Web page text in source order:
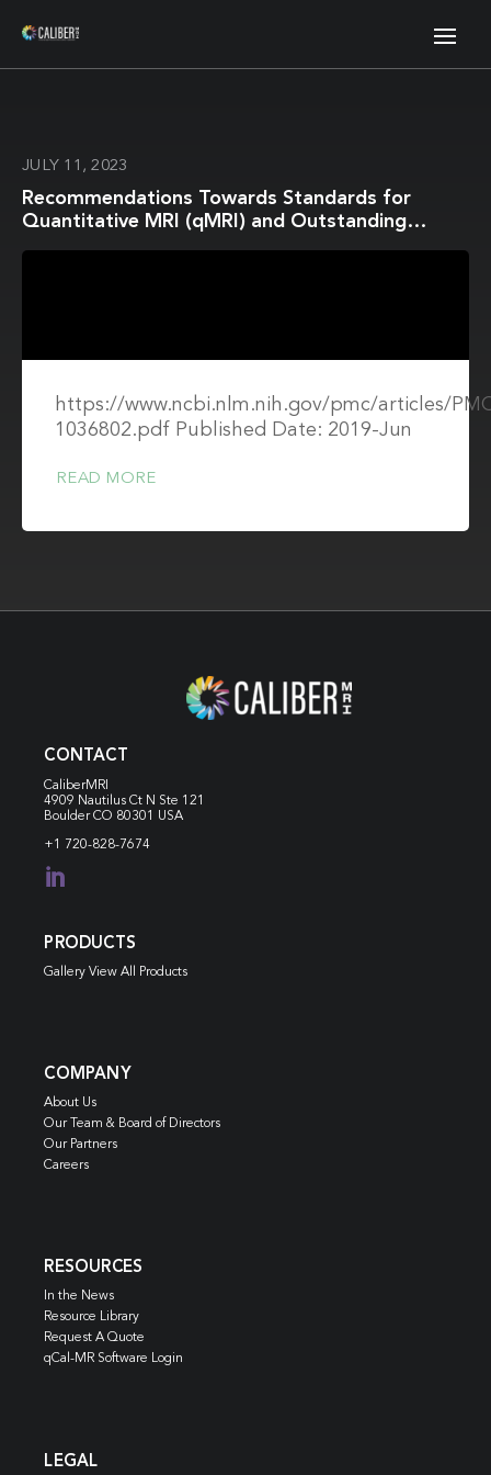
JULY 11, 2023
Recommendations Towards Standards for
Quantitative MRI (qMRI) and Outstanding
https://www.ncbi.nlm.nih.gov/pmc/articles/
1036802.pdf Published Date: 2019-Jun
READ MORE
CONTACT
CaliberMRI
4909 Nautilus Ct N Ste 121
Boulder CO 80301 USA
+1 720-828-7674

PRODUCTS
Gallery View All Products
COMPANY
About Us
Our Team & Board of Directors
Our Partners
Careers
RESOURCES
In the News
Resource Library
Request A Quote
qCal-MR Software Login
LEGAL